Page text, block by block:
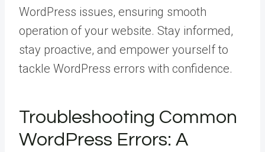
WordPress issues, ensuring smooth
operation of your website. Stay informed,
stay proactive, and empower yourself to
tackle WordPress errors with confidence.
Troubleshooting Common
WordPress Errors: A